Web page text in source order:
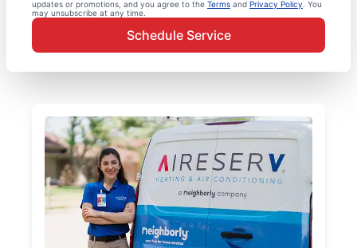
updates or promotions, and you agree to the Terms and Privacy Policy . You
may unsubscribe at any time.
Schedule Service